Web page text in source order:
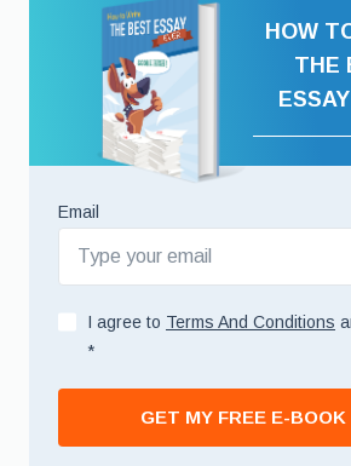
HOW
THE
Email
I agree to Terms And Conditions
*
GET MY FREE E-BOOK